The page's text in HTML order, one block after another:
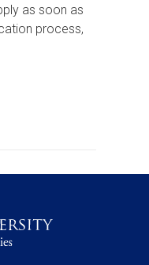
as soon as
process,